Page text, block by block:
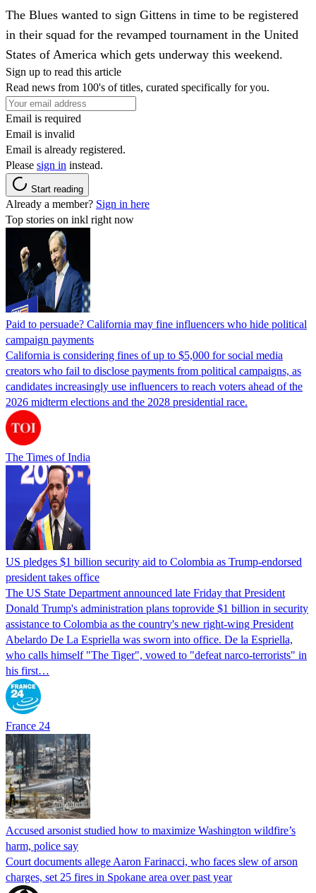
The Blues wanted to sign Gittens in time to be registered
in their squad for the revamped tournament in the United
States of America which gets underway this weekend.
Sign up to read this article
Read news from 100's of titles, curated specifically for you.
Email is required
Email is invalid
Email is already registered.
Please sign in instead.
Start reading
Already a member? Sign in here
Top stories on inkl right now
Paid to persuade? California may fine influencers who hide political
campaign payments
California is considering fines of up to $5,000 for social media
creators who fail to disclose payments from political campaigns, as
candidates increasingly use influencers to reach voters ahead of the
2026 midterm elections and the 2028 presidential race.
The Times of India
US pledges $1 billion security aid to Colombia as Trump-endorsed
president takes office
The US State Department announced late Friday that President
Donald Trump's ​administration plans toprovide $1 billion in security
assistance to Colombia as the country's new right-wing President
Abelardo De La Espriella was sworn into office. De la Espriella,
who calls himself "The Tiger", vowed to "defeat narco-terrorists" in
his first…
France 24
Accused arsonist studied how to maximize Washington wildfire’s
harm, police say
Court documents allege Aaron Farinacci, who faces slew of arson
charges, set 25 fires in Spokane area over past year